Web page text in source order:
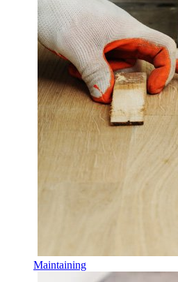
Maintaining